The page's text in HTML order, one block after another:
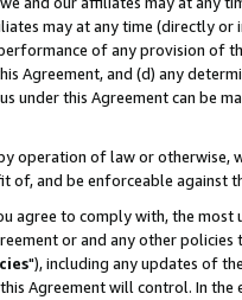
may at any time (directly
of any provision of
Agreement, and (d) any
under this Agreement can be
operation of law or
of, and be enforceable against
agree to comply with, the
or and any other
"), including any updates of
Agreement will control. In